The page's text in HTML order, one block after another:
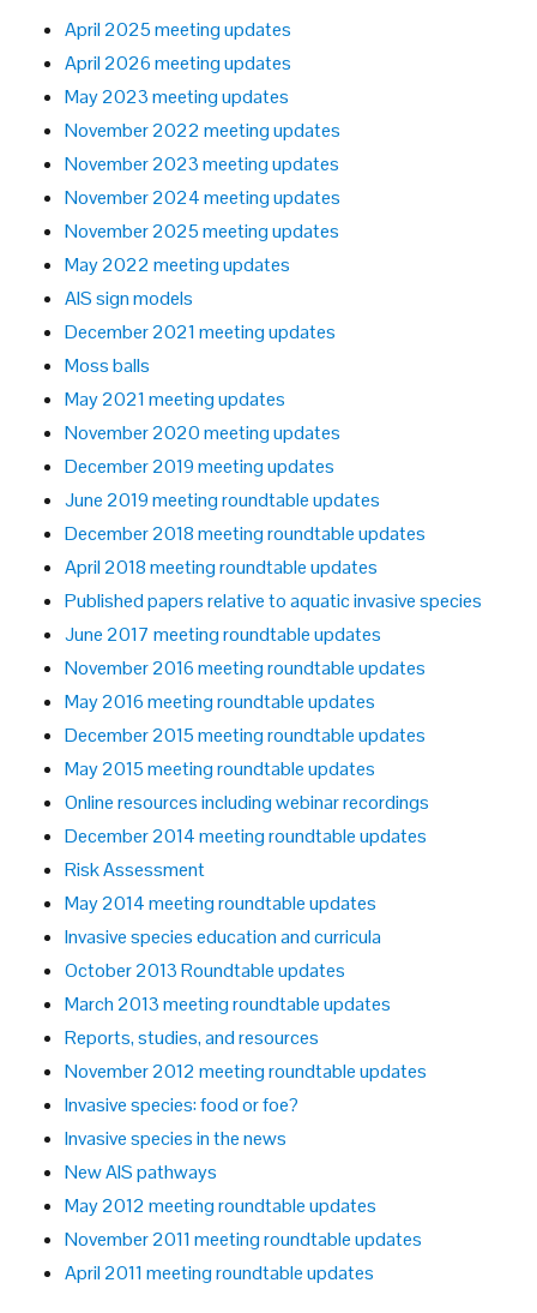
April 2025 meeting updates
April 2026 meeting updates
May 2023 meeting updates
November 2022 meeting updates
November 2023 meeting updates
November 2024 meeting updates
November 2025 meeting updates
May 2022 meeting updates
AIS sign models
December 2021 meeting updates
Moss balls
May 2021 meeting updates
November 2020 meeting updates
December 2019 meeting updates
June 2019 meeting roundtable updates
December 2018 meeting roundtable updates
April 2018 meeting roundtable updates
Published papers relative to aquatic invasive species
June 2017 meeting roundtable updates
November 2016 meeting roundtable updates
May 2016 meeting roundtable updates
December 2015 meeting roundtable updates
May 2015 meeting roundtable updates
Online resources including webinar recordings
December 2014 meeting roundtable updates
Risk Assessment
May 2014 meeting roundtable updates
Invasive species education and curricula
October 2013 Roundtable updates
March 2013 meeting roundtable updates
Reports, studies, and resources
November 2012 meeting roundtable updates
Invasive species: food or foe?
Invasive species in the news
New AIS pathways
May 2012 meeting roundtable updates
November 2011 meeting roundtable updates
April 2011 meeting roundtable updates